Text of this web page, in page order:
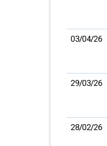
03/04/26
29/03/26
28/02/26